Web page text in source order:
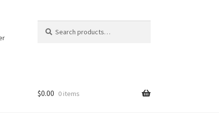
for:
$0.00 0 items